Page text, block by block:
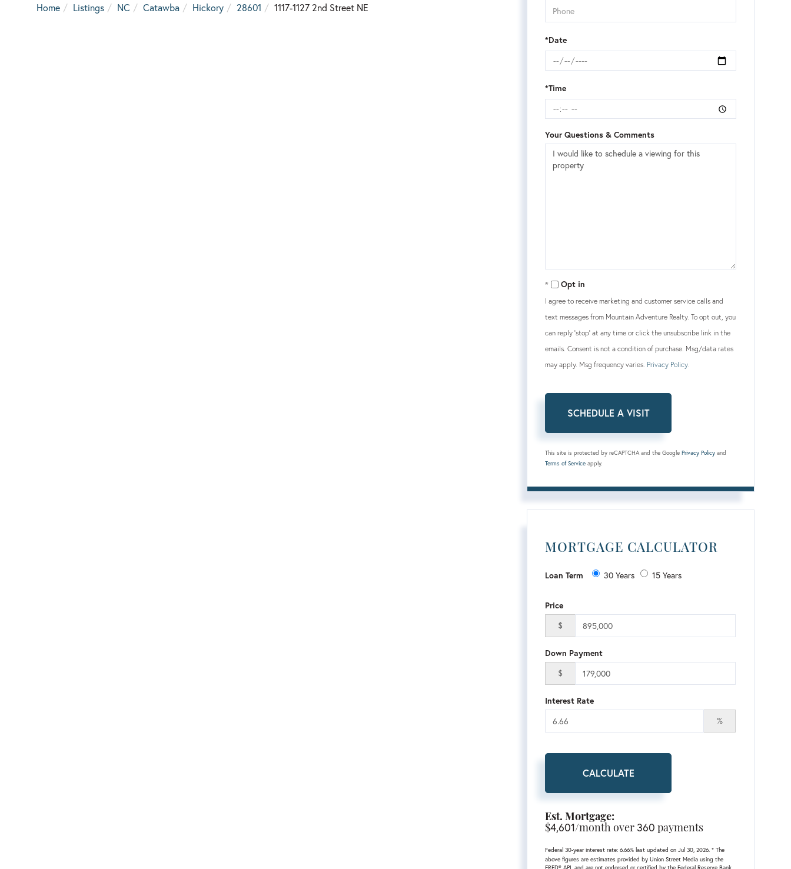
Home Listings NC Catawba Hickory 28601 1117-1127 2nd Street NE
*Date
*Time
Your Questions & Comments
Opt in
I agree to receive marketing and customer service calls and
text messages from Mountain Adventure Realty. To opt out, you
can reply 'stop' at any time or click the unsubscribe link in the
emails. Consent is not a condition of purchase. Msg/data rates
may apply. Msg frequency varies. Privacy Policy.
This site is protected by reCAPTCHA and the GooglePrivacy Policy and
Terms of Service apply.
MORTGAGE CALCULATOR
Loan Term 30 Years 15 Years
Price
$
Down Payment
$
Interest Rate
%
CALCULATE
Est. Mortgage:
$4,601/month over360 payments
Federal 30-year interest rate:6.66% last updated onJul 30, 2026.* The
above figures are estimates provided by Union Street Media using the